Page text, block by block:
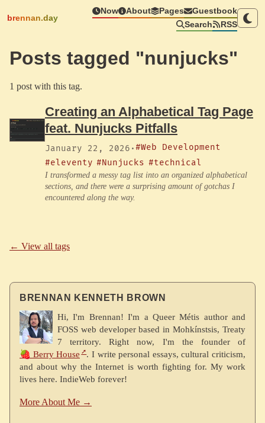
brennan.day
Now About Pages
Guestbook
Search
RSS
Posts tagged "nunjucks"
1 post with this tag.
Creating an Alphabetical Tag Page
feat. Nunjucks Pitfalls
January 22, 2026 ·#Web Development
#eleventy #Nunjucks #technical
I transformed a messy tag list into an organized alphabetical
sections, and there were a surprising amount of gotchas I
encountered along the way.
← View all tags
BRENNAN KENNETH BROWN
Hi, I'm Brennan! I'm a Queer Métis author and
FOSS web developer based in Mohkínstsis, Treaty
7 territory. Right now, I'm the founder of
🍓 Berry House
. I write personal essays, cultural criticism,
and about why the Internet is worth fighting for. My work
lives here. IndieWeb forever!
More About Me →